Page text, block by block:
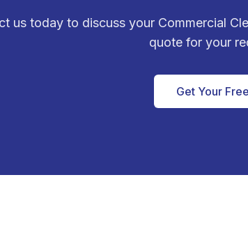
us today to discuss your Commercial
quote for your
Get Your